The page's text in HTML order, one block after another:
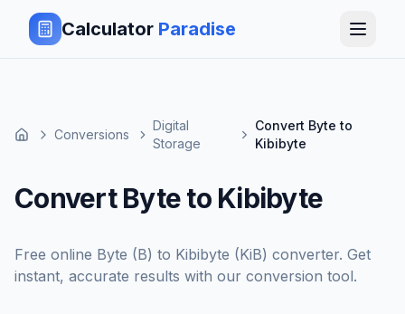
Calculator Paradise
Conversions
Digital
Storage
Convert Byte to
Kibibyte
Convert Byte to Kibibyte
Free online Byte (B) to Kibibyte (KiB) converter. Get
instant, accurate results with our conversion tool.